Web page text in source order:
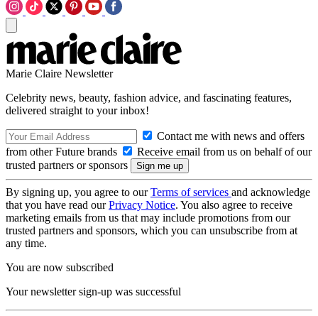
Marie Claire Newsletter
Celebrity news, beauty, fashion advice, and fascinating features,
delivered straight to your inbox!
Contact me with news and offers
from other Future brands
Receive email from us on behalf of our
trusted partners or sponsors
By signing up, you agree to ourTerms of services and acknowledge
that you have read ourPrivacy Notice. You also agree to receive
marketing emails from us that may include promotions from our
trusted partners and sponsors, which you can unsubscribe from at
any time.
You are now subscribed
Your newsletter sign-up was successful